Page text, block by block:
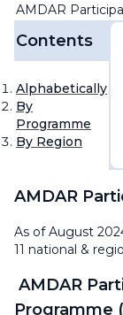
AMDAR
Contents
Alphabetically
By
Programme
By Region
AMDAR
As of August
11 national &
AMDAR
Programme